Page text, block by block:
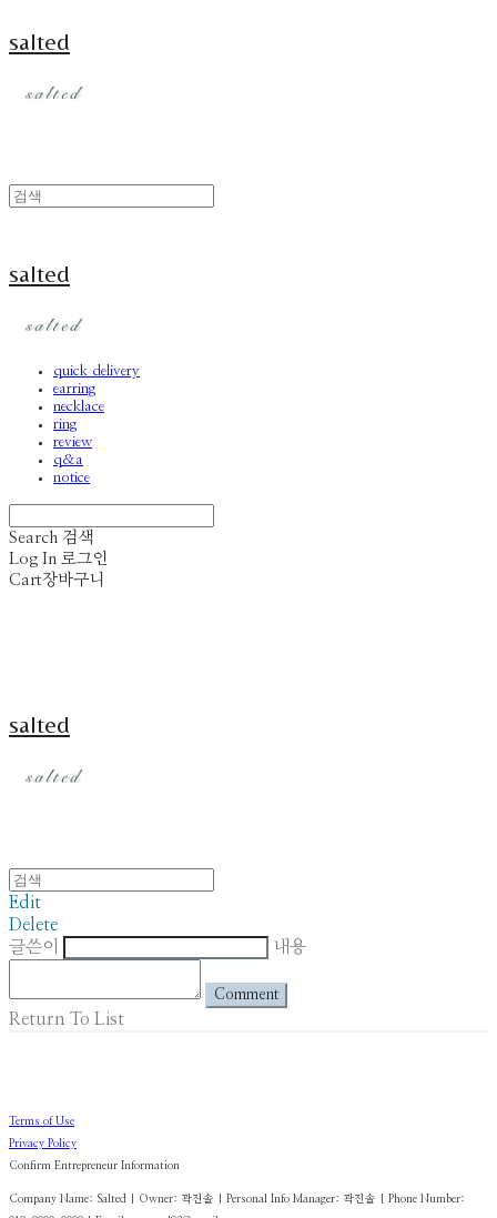
salted
salted
quick delivery
earring
necklace
ring
review
q&a
notice
Search 검색
Log In 로그인
Cart장바구니
salted
Edit
Delete
글쓴이
내용
Comment
Return To List
Terms of Use
Privacy Policy
Confirm Entrepreneur Information
Company Name: Salted | Owner: 곽진솔 | Personal Info Manager: 곽진솔 | Phone Number: